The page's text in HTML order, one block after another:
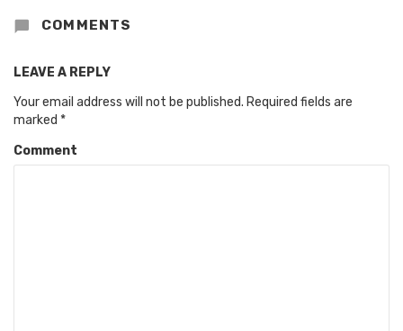
COMMENTS
LEAVE A REPLY
Your email address will not be published. Required fields are
marked *
Comment